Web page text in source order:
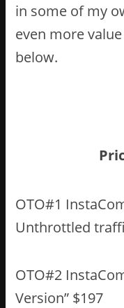
in some of my
even more
below.
OTO#1
Unthrottled
OTO#2
Version” $197